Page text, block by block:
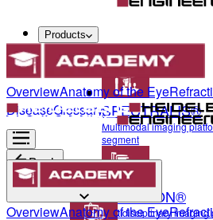
Products
Diagnostics & Surgery
SPECTRALIS®
Multimodal imaging
segment
ANTERION®
Multidisciplinary imaging
OverviewAnatomy of the Eye
DiseaseGlossary
Back
Diagnostics & Surgery
OverviewAnatomy of the Eye